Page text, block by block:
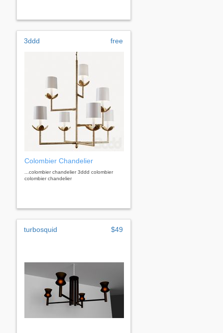
3ddd free
Colombier Chandelier
...colombier chandelier 3ddd colombier
colombier chandelier
turbosquid $49